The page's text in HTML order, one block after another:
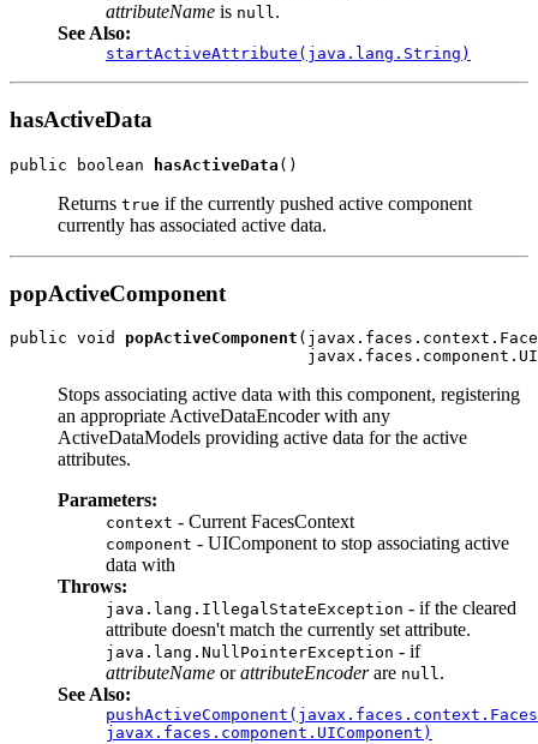
attributeName is null.
See Also:
startActiveAttribute(java.lang.String)
hasActiveData
public boolean hasActiveData
Returns true if the currently pushed active component
currently has associated active data.
popActiveComponent
public void popActiveComponent
Stops associating active data with this component, registering
an appropriate ActiveDataEncoder with any
ActiveDataModels providing active data for the active
attributes.
Parameters:
context - Current FacesContext
component - UIComponent to stop associating active
data with
Throws:
java.lang.IllegalStateException - if the cleared
attribute doesn't match the currently set attribute.
java.lang.NullPointerException - if
attributeName orattributeEncoderare null.
See Also:
javax.faces.component.UIComponent)